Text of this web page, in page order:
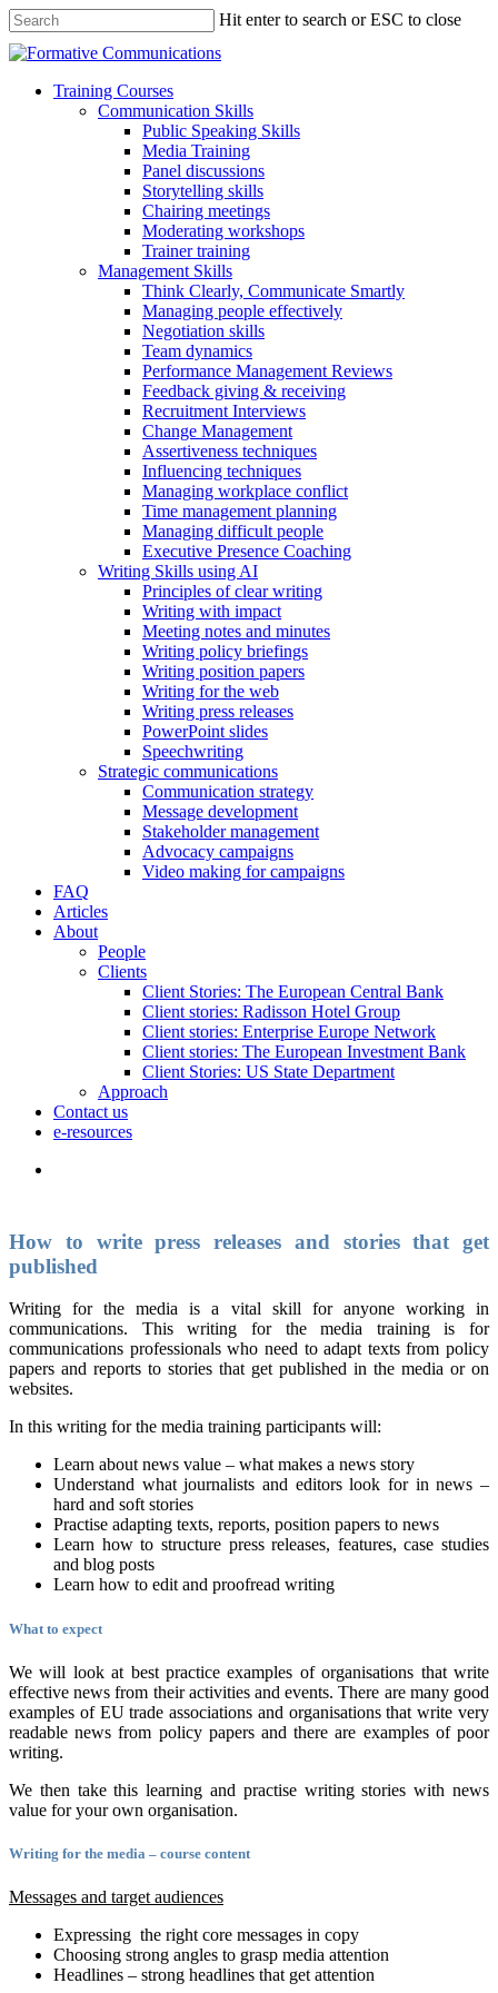
Hit enter to search or ESC to close
Training Courses
Communication Skills
Public Speaking Skills
Media Training
Panel discussions
Storytelling skills
Chairing meetings
Moderating workshops
Trainer training
Management Skills
Think Clearly, Communicate Smartly
Managing people effectively
Negotiation skills
Team dynamics
Performance Management Reviews
Feedback giving & receiving
Recruitment Interviews
Change Management
Assertiveness techniques
Influencing techniques
Managing workplace conflict
Time management planning
Managing difficult people
Executive Presence Coaching
Writing Skills using AI
Principles of clear writing
Writing with impact
Meeting notes and minutes
Writing policy briefings
Writing position papers
Writing for the web
Writing press releases
PowerPoint slides
Speechwriting
Strategic communications
Communication strategy
Message development
Stakeholder management
Advocacy campaigns
Video making for campaigns
FAQ
Articles
About
People
Clients
Client Stories: The European Central Bank
Client stories: Radisson Hotel Group
Client stories: Enterprise Europe Network
Client stories: The European Investment Bank
Client Stories: US State Department
Approach
Contact us
e-resources
How to write press releases and stories that get
published
Writing for the media is a vital skill for anyone working in
communications. This writing for the media training is for
communications professionals who need to adapt texts from policy
papers and reports to stories that get published in the media or on
websites.
In this writing for the media training participants will:
Learn about news value – what makes a news story
Understand what journalists and editors look for in news –
hard and soft stories
Practise adapting texts, reports, position papers to news
Learn how to structure press releases, features, case studies
and blog posts
Learn how to edit and proofread writing
What to expect
We will look at best practice examples of organisations that write
effective news from their activities and events. There are many good
examples of EU trade associations and organisations that write very
readable news from policy papers and there are examples of poor
writing.
We then take this learning and practise writing stories with news
value for your own organisation.
Writing for the media – course content
Messages and target audiences
Expressing the right core messages in copy
Choosing strong angles to grasp media attention
Headlines – strong headlines that get attention